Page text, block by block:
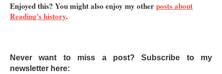
Enjoyed this? You might also enjoy my otherposts about
Reading's history.
Never want to miss a post? Subscribe to my
newsletter here: